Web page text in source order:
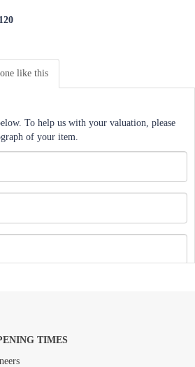
like this
To help us with your valuation, please
of your item.
TIMES